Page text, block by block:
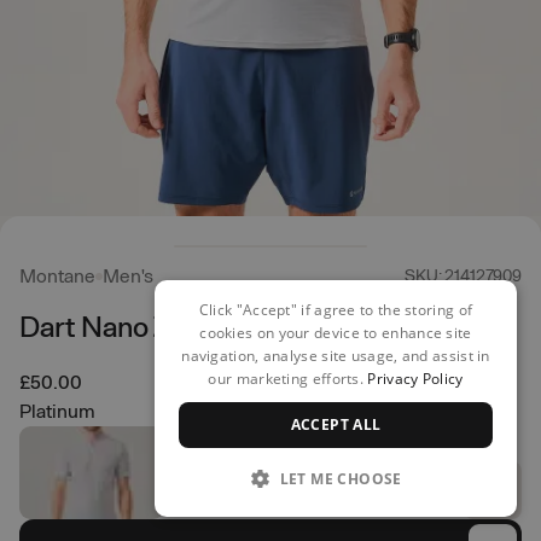
Montane Men's SKU: 214127909
Dart Nano Zip T-Shirt
£50.00
Platinum
Click "Accept" if agree to the storing of
cookies on your device to enhance site
navigation, analyse site usage, and assist in
our marketing efforts. Privacy Policy
ACCEPT ALL
LET ME CHOOSE